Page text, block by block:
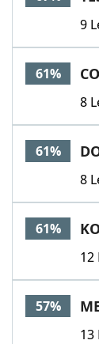
9
61%
8
61%
8
61%
12
57%
13